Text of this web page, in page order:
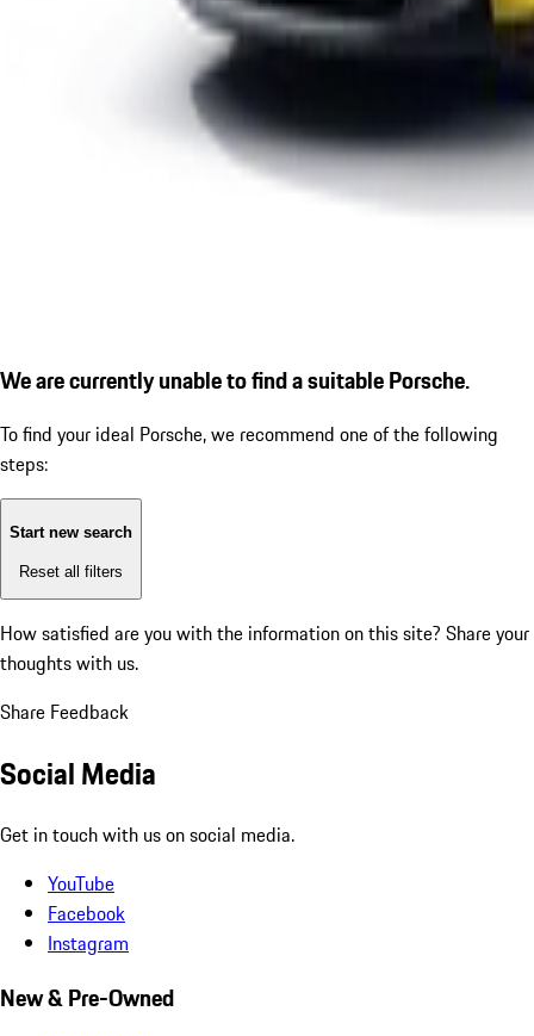
We are currently unable to find a suitable Porsche.
To find your ideal Porsche, we recommend one of the following
steps:
Start new search
Reset all filters
How satisfied are you with the information on this site? Share your
thoughts with us.
Share Feedback
Social Media
Get in touch with us on social media.
YouTube
Facebook
Instagram
New & Pre-Owned